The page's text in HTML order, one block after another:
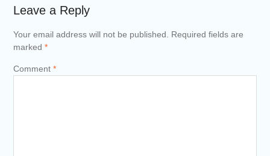
Leave a Reply
Your email address will not be published.
Required fields are
marked *
Comment *